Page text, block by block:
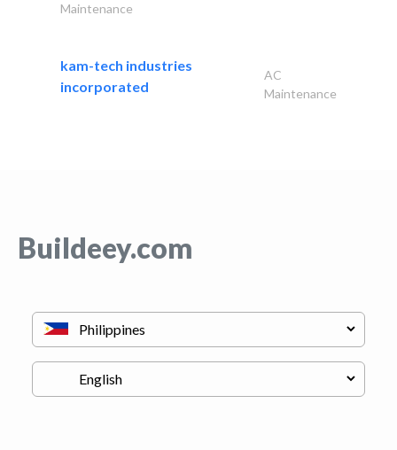
Maintenance
kam-tech industries
incorporated
AC
Maintenance
Buildeey.com